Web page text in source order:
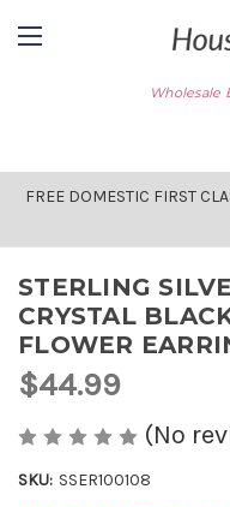
Wholesale
FREE DOMESTIC FIRST
STERLING
CRYSTAL
FLOWER
$44.99
(No
SKU: SSER100108